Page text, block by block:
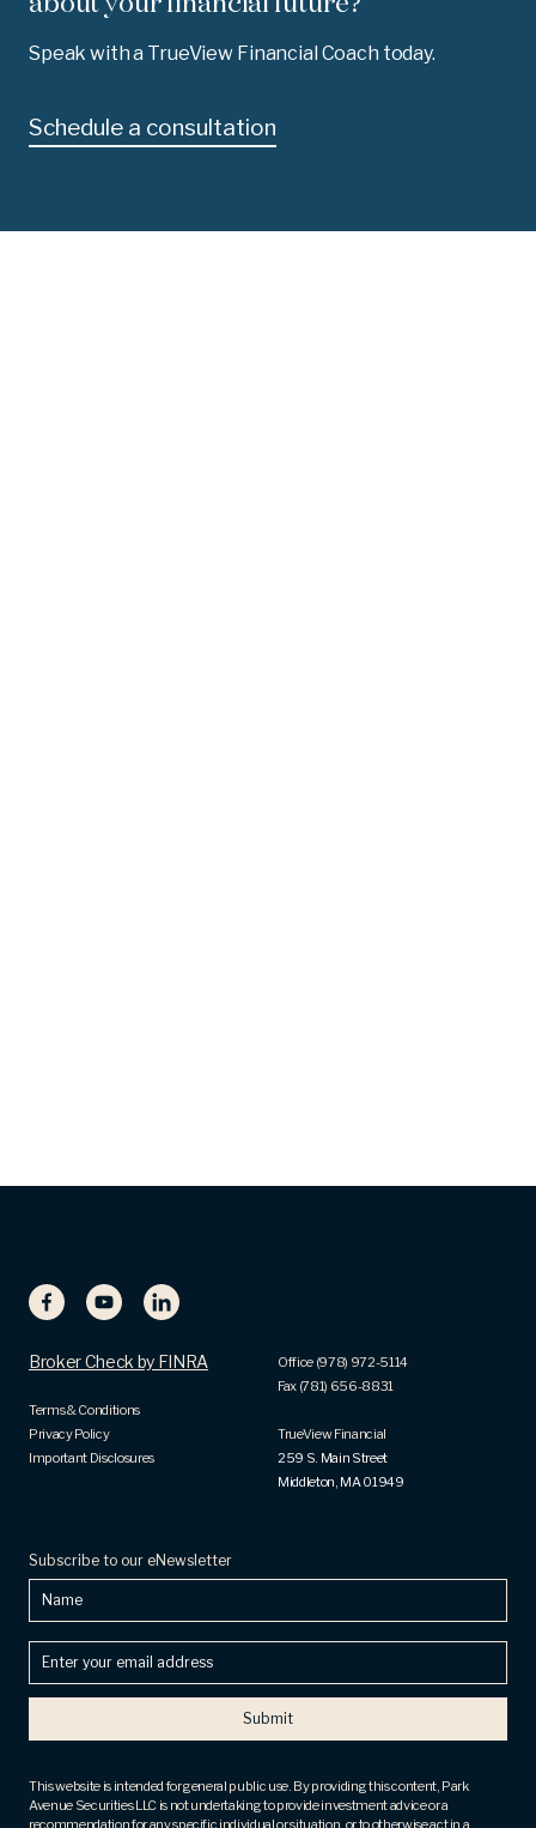
Speak with a TrueView Financial Coach today.
Schedule a consultation
Broker Check by FINRA
Terms & Conditions
Privacy Policy
Important Disclosures
Office (978) 972-5114
Fax (781) 656-8831
TrueView Financial
259 S. Main Street
Middleton, MA 01949
Subscribe to our eNewsletter
Name
Enter
your
address
This website is intended for general public use. By providing this content, Park
Avenue Securities LLC is not undertaking to provide investment advice or a